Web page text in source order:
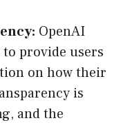
OpenAI
provide users
on how their
is
and the